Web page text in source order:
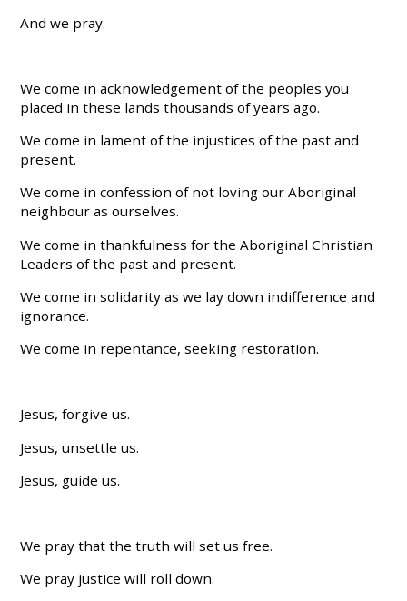
And we pray.
We come in acknowledgement of the peoples you
placed in these lands thousands of years ago.
We come in lament of the injustices of the past and
present.
We come in confession of not loving our Aboriginal
neighbour as ourselves.
We come in thankfulness for the Aboriginal Christian
Leaders of the past and present.
We come in solidarity as we lay down indifference and
ignorance.
We come in repentance, seeking restoration.
Jesus, forgive us.
Jesus, unsettle us.
Jesus, guide us.
We pray that the truth will set us free.
We pray justice will roll down.